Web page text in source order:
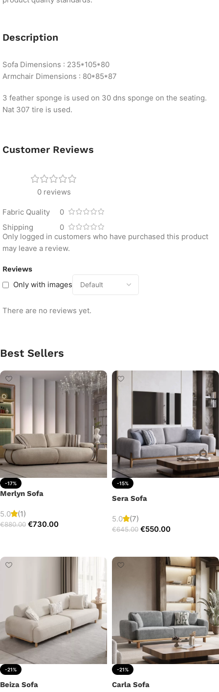
Description
Sofa Dimensions : 235*105*80
Armchair Dimensions : 80*85*87
3 feather sponge is used on 30 dns sponge on the seating.
Nat 307 tire is used.
Customer Reviews
0 reviews
Fabric Quality
0
Shipping
0
Reviews
Only with images
There are no reviews yet.
Only logged in customers who have purchased this product
may leave a review.
Best Sellers
-17%
Merlyn Sofa
5.0 (1)
€880.00 €730.00
-15%
Sera Sofa
5.0 (7)
€645.00 €550.00
-21%
Beiza Sofa
-21%
Carla Sofa